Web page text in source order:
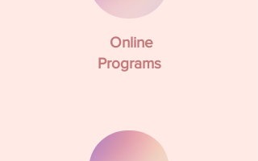
Online
Programs